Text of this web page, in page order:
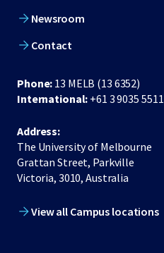
Newsroom
Contact
Phone: 13 MELB (13 6352)
International: +61 3 9035 5511
Address:
The University of Melbourne
Grattan Street, Parkville
Victoria, 3010, Australia
View all Campus locations